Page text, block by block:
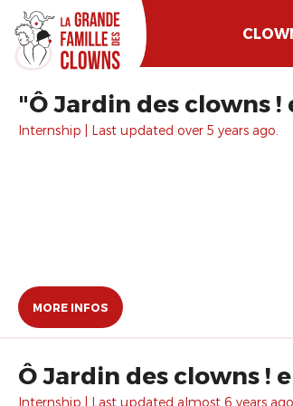
"Ô Jardin des clowns
Internship | Last updated over 5 years ago.
MORE INFOS
Ô Jardin des clowns !
Internship | Last updated almost 6 years ago.